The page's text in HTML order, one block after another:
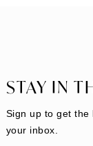
STAY IN
Sign up to get
your inbox.